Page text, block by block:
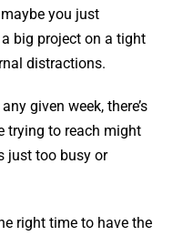
you just
big project on a tight
distractions.
given week, there’s
trying to reach might
just too busy or
right time to have the